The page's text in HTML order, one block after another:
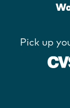
Pick up